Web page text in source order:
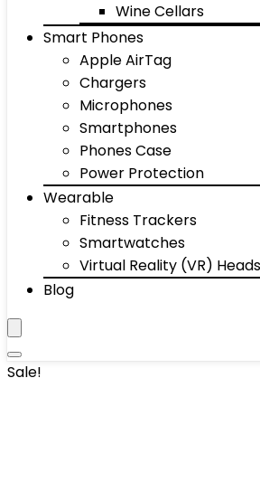
Wine Cellars
Smart Phones
Apple AirTag
Chargers
Microphones
Smartphones
Phones Case
Power Protection
Wearable
Fitness Trackers
Smartwatches
Virtual Reality (VR)
Blog
Sale!